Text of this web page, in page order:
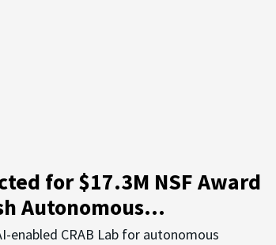
for $17.3M NSF Award
Autonomous...
enabled CRAB Lab for autonomous